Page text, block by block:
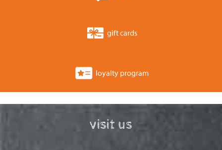
gift cards
loyalty program
visit us